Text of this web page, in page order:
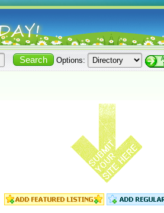
Options: